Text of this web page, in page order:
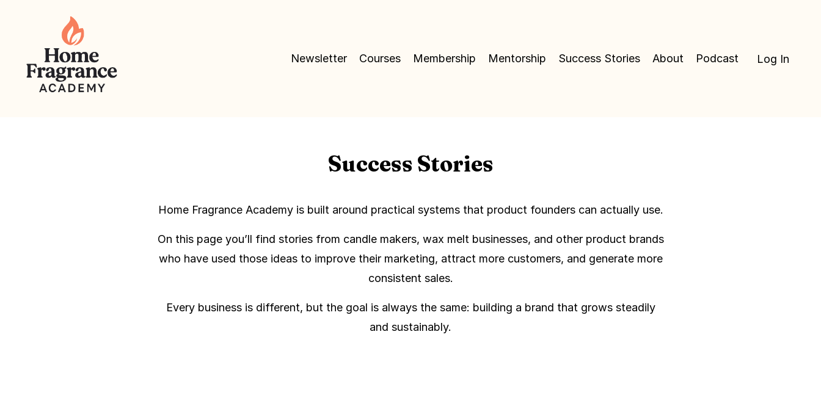
Newsletter Courses Membership Mentorship Success Stories About Podcast Log In
Success Stories
Home Fragrance Academy is built around practical systems that product founders can actually use.
On this page you’ll find stories from candle makers, wax melt businesses, and other product brands
who have used those ideas to improve their marketing, attract more customers, and generate more
consistent sales.
Every business is different, but the goal is always the same: building a brand that grows steadily
and sustainably.